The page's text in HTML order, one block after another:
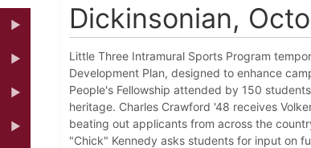
Dickinsonian,
Little Three Intramural Sports Program
Development Plan, designed to enhance
People's Fellowship attended by 150
heritage. Charles Crawford '48 receives
beating out applicants from across the
"Chick" Kennedy asks students for input on